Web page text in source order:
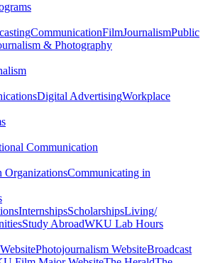
CommunicationFilmJournalismPublic
& Photography
Digital AdvertisingWorkplace
Communication
OrganizationsCommunicating in
InternshipsScholarshipsLiving/
Study AbroadWKU Lab Hours
Photojournalism WebsiteBroadcast